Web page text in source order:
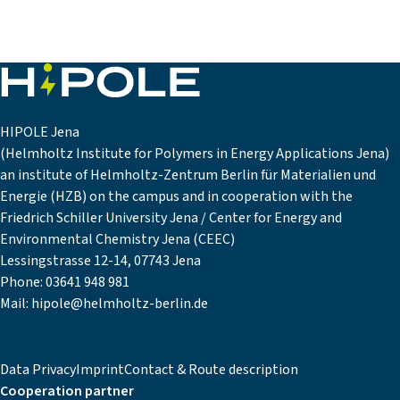
HIPOLE Jena
(Helmholtz Institute for Polymers in Energy Applications Jena)
an institute of Helmholtz-Zentrum Berlin für Materialien und
Energie (HZB) on the campus and in cooperation with the
Friedrich Schiller University Jena / Center for Energy and
Environmental Chemistry Jena (CEEC)
Lessingstrasse 12-14, 07743 Jena
Phone:03641 948 981
Mail: hipole@helmholtz-berlin.de
Data PrivacyImprintContact & Route description
Cooperation partner